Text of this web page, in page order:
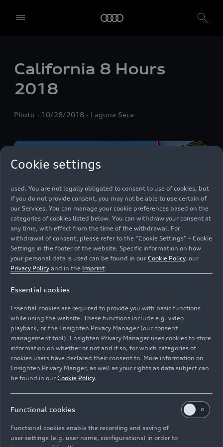
California 8 Hours
2018
Photo 10/28/2018 Laguna Seca
Audi R8 LMS #19 (Audi Sport Team WRT), Robin
Image No: A1813186 · Copyright: Ferdi Kräling
Motorsport-Bild GmbH
Rights: Use for editorial purposes free of charge
Cookie settings
alone or in cooperation with our affiliates and partners (“We”,
technologies (“Services”) on our website that help us to improve our
To use these services, we need your consent. By clicking on “Accept
preferences by clicking on “Save settings and proceed”. In case you
do not click any of the sliders, then only the essential cookies (e.g.
used. You are not legally obligated to consent to use of cookies, but
if you do not provide consent, you may not be able to use certain of
our Services. You can manage your cookie preferences based on the
categories of cookies listed below. You can withdraw your consent at
any time, with effect from the time of the withdrawal. For
withdrawal of consent, please refer to the “Cookie Settings” – Cookie
Settings in the footer of the website. Specific information on how
your personal data is used can be found in our Cookie Policy, our
Privacy Policy and in the Imprint.
Essential cookies
Essential cookies are required to provide you with basic functions
while using the website. These functions include e.g. video
playback, or the Ensighten Privacy Manager (our consent
management tool). Ensighten Privacy Manager uses cookies to store
information on whether or not and if so, for which categories of
cookies users have declared their consent to. More information on
Ensighten Privacy Manger, as well as your rights as data subject can
be found in our Cookie Policy.
Functional cookies
Functional cookies enable the recording and saving of
user settings (e.g. user name, configurations) in order to